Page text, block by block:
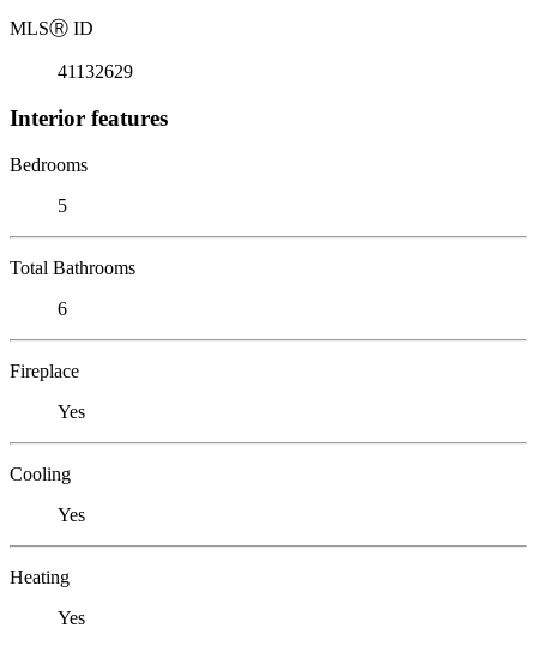
MLSⓇ ID
41132629
Interior features
Bedrooms
5
Total Bathrooms
6
Fireplace
Yes
Cooling
Yes
Heating
Yes